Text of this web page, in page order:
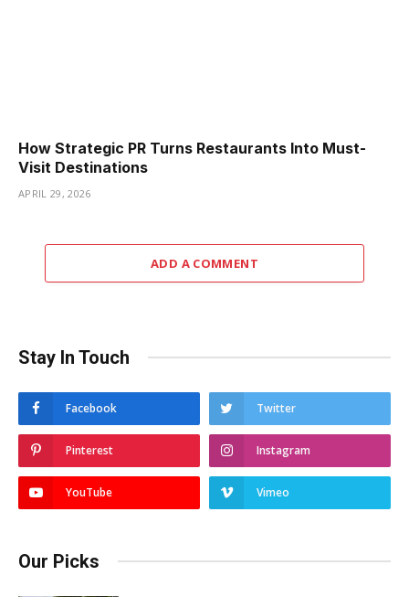
How Strategic PR Turns Restaurants Into Must-
Visit Destinations
APRIL 29, 2026
ADD A COMMENT
Stay In Touch
Facebook Twitter
Pinterest Instagram
YouTube Vimeo
Our Picks